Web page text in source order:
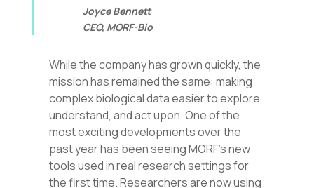
Joyce Bennett
CEO, MORF-Bio
While the company has grown quickly, the
mission has remained the same: making
complex biological data easier to explore,
understand, and act upon. One of the
most exciting developments over the
past year has been seeing MORF’s new
tools used in real research settings for
the first time. Researchers are now using